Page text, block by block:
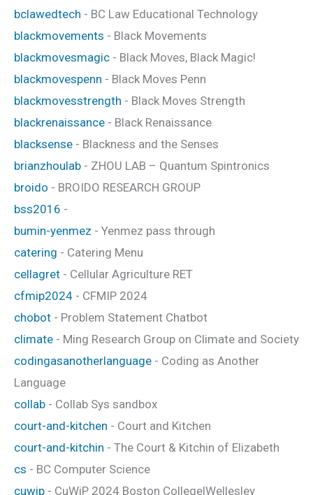
bclawedtech - BC Law Educational Technology
blackmovements - Black Movements
blackmovesmagic - Black Moves, Black Magic!
blackmovespenn - Black Moves Penn
blackmovesstrength - Black Moves Strength
blackrenaissance - Black Renaissance
blacksense - Blackness and the Senses
brianzhoulab - ZHOU LAB – Quantum Spintronics
broido - BROIDO RESEARCH GROUP
bss2016 -
bumin-yenmez - Yenmez pass through
catering - Catering Menu
cellagret - Cellular Agriculture RET
cfmip2024 - CFMIP 2024
chobot - Problem Statement Chatbot
climate - Ming Research Group on Climate and Society
codingasanotherlanguage - Coding as Another
Language
collab - Collab Sys sandbox
court-and-kitchen - Court and Kitchen
court-and-kitchin - The Court & Kitchin of Elizabeth
cs - BC Computer Science
cuwip - CuWiP 2024 Boston College|Wellesley